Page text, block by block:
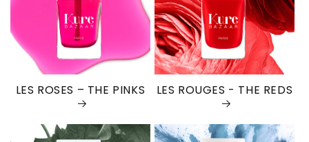
LES ROSES – THE PINKS LES ROUGES - THE REDS